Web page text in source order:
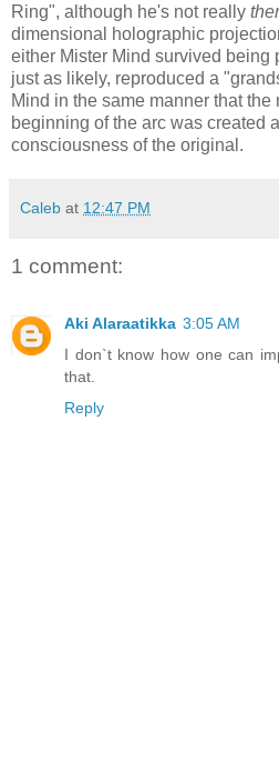
Ring", although he's not really
dimensional holographic
either Mister Mind survived being
just as likely, reproduced a
Mind in the same manner that
beginning of the arc was created
consciousness of the original.
Caleb at 12:47 PM
1 comment:
Aki Alaraatikka 3:05 AM
I don`t know how one can
that.
Reply